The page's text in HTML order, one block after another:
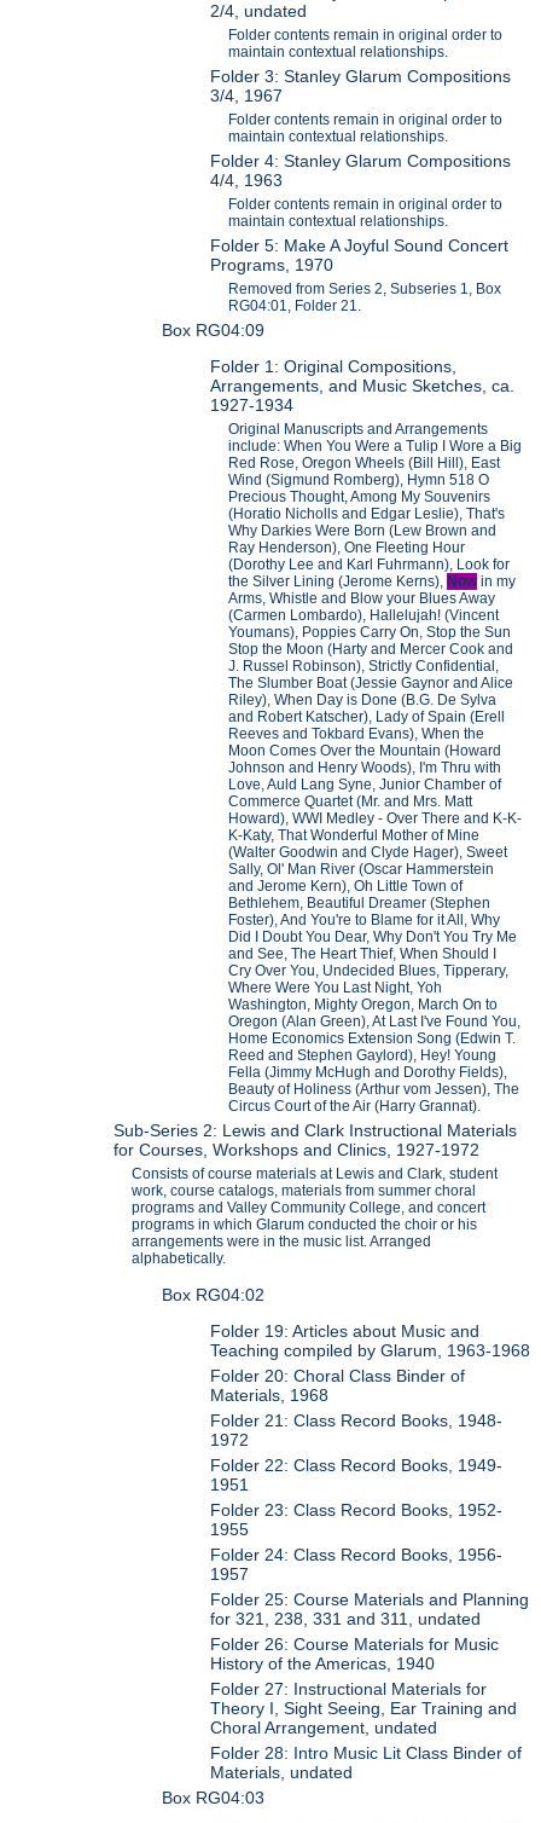
2/4, undated
Folder contents remain in original order to
maintain contextual relationships.
Folder 3: Stanley Glarum Compositions
3/4, 1967
Folder contents remain in original order to
maintain contextual relationships.
Folder 4: Stanley Glarum Compositions
4/4, 1963
Folder contents remain in original order to
maintain contextual relationships.
Folder 5: Make A Joyful Sound Concert
Programs, 1970
Removed from Series 2, Subseries 1, Box
RG04:01, Folder 21.
Box RG04:09
Folder 1: Original Compositions,
Arrangements, and Music Sketches, ca.
1927-1934
Original Manuscripts and Arrangements
include: When You Were a Tulip I Wore a Big
Red Rose, Oregon Wheels (Bill Hill), East
Wind (Sigmund Romberg), Hymn 518 O
Precious Thought, Among My Souvenirs
(Horatio Nicholls and Edgar Leslie), That's
Why Darkies Were Born (Lew Brown and
Ray Henderson), One Fleeting Hour
(Dorothy Lee and Karl Fuhrmann), Look for
the Silver Lining (Jerome Kerns), Nowin my
Arms, Whistle and Blow your Blues Away
(Carmen Lombardo), Hallelujah! (Vincent
Youmans), Poppies Carry On, Stop the Sun
Stop the Moon (Harty and Mercer Cook and
J. Russel Robinson), Strictly Confidential,
The Slumber Boat (Jessie Gaynor and Alice
Riley), When Day is Done (B.G. De Sylva
and Robert Katscher), Lady of Spain (Erell
Reeves and Tokbard Evans), When the
Moon Comes Over the Mountain (Howard
Johnson and Henry Woods), I'm Thru with
Love, Auld Lang Syne, Junior Chamber of
Commerce Quartet (Mr. and Mrs. Matt
Howard), WWI Medley - Over There and K-K-
K-Katy, That Wonderful Mother of Mine
(Walter Goodwin and Clyde Hager), Sweet
Sally, Ol' Man River (Oscar Hammerstein
and Jerome Kern), Oh Little Town of
Bethlehem, Beautiful Dreamer (Stephen
Foster), And You're to Blame for it All, Why
Did I Doubt You Dear, Why Don't You Try Me
and See, The Heart Thief, When Should I
Cry Over You, Undecided Blues, Tipperary,
Where Were You Last Night, Yoh
Washington, Mighty Oregon, March On to
Oregon (Alan Green), At Last I've Found You,
Home Economics Extension Song (Edwin T.
Reed and Stephen Gaylord), Hey! Young
Fella (Jimmy McHugh and Dorothy Fields),
Beauty of Holiness (Arthur vom Jessen), The
Circus Court of the Air (Harry Grannat).
Sub-Series 2: Lewis and Clark Instructional Materials
for Courses, Workshops and Clinics, 1927-1972
Consists of course materials at Lewis and Clark, student
work, course catalogs, materials from summer choral
programs and Valley Community College, and concert
programs in which Glarum conducted the choir or his
arrangements were in the music list. Arranged
alphabetically.
Box RG04:02
Folder 19: Articles about Music and
Teaching compiled by Glarum, 1963-1968
Folder 20: Choral Class Binder of
Materials, 1968
Folder 21: Class Record Books, 1948-
1972
Folder 22: Class Record Books, 1949-
1951
Folder 23: Class Record Books, 1952-
1955
Folder 24: Class Record Books, 1956-
1957
Folder 25: Course Materials and Planning
for 321, 238, 331 and 311, undated
Folder 26: Course Materials for Music
History of the Americas, 1940
Folder 27: Instructional Materials for
Theory I, Sight Seeing, Ear Training and
Choral Arrangement, undated
Folder 28: Intro Music Lit Class Binder of
Materials, undated
Box RG04:03